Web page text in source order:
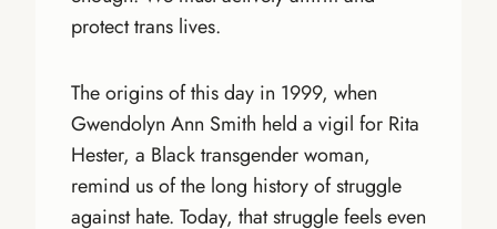
protect trans lives.
The origins of this day in 1999, when
Gwendolyn Ann Smith held a vigil for Rita
Hester, a Black transgender woman,
remind us of the long history of struggle
against hate. Today, that struggle feels even